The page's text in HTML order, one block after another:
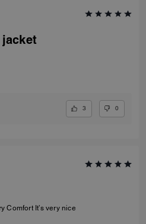
3 0
I’m very liked for my work It’s very Comfort It’s very nice